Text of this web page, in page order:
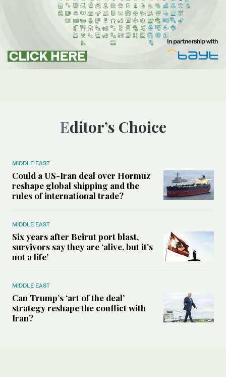
Editor’s Choice
MIDDLE EAST
Could a US-Iran deal over Hormuz
reshape global shipping and the
rules of international trade?
MIDDLE EAST
Six years after Beirut port blast,
survivors say they are ‘alive, but it’s
not a life’
MIDDLE EAST
Can Trump’s ‘art of the deal’
strategy reshape the conflict with
Iran?